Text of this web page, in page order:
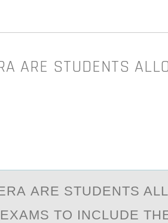
ARE STUDENTS
ARE STUDENTS
TO INCLUDE